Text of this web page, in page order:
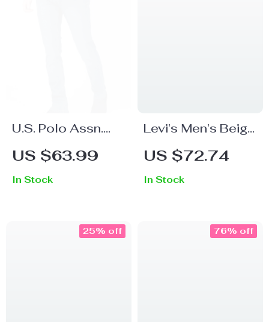
U.S. Polo Assn.
Men’s Blue Jeans
for Fall/Winter
US $63.99
In Stock
Levi’s Men’s Beige
Cotton Shorts
US $72.74
In Stock
25% off 76% off